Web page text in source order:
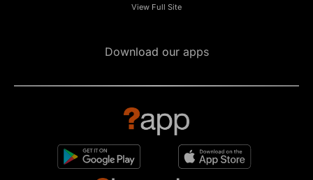
View Full Site
Download our apps